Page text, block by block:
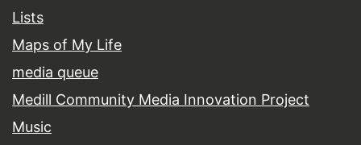
Lists
Maps of My Life
media queue
Medill Community Media Innovation Project
Music